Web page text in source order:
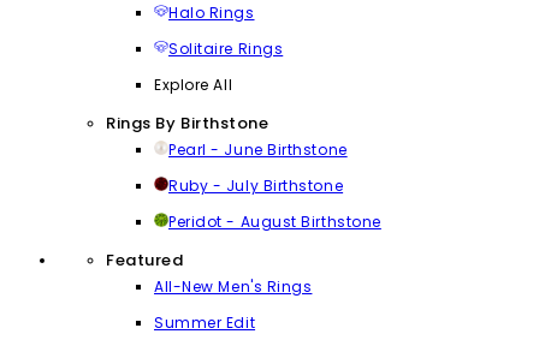
Halo Rings
Solitaire Rings
Explore All
Rings By Birthstone
Pearl - June Birthstone
Ruby - July Birthstone
Peridot - August Birthstone
Featured
All-New Men's Rings
Summer Edit